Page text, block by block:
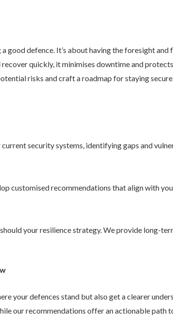
good defence. It’s about having the foresight
quickly, it minimises downtime and
risks and craft a roadmap for staying
security systems, identifying gaps and
customised recommendations that align with
your resilience strategy. We provide long-
your defences stand but also get a clearer
our recommendations offer an actionable path